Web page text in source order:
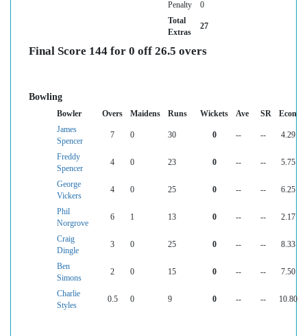
Penalty
0
Total
Extras
27
Final Score 144 for 0 off 26.5 overs
Bowling
Bowler Overs Maidens Runs Wickets Ave SR
Econ
James
Spencer
7 0 30 0 -- -- 4.29
Freddy
Spencer
4 0 23 0 -- -- 5.75
George
Vickers
4 0 25 0 -- -- 6.25
Phil
Norgrove
6 1 13 0 -- -- 2.17
Craig
Dingle
3 0 25 0 -- -- 8.33
Ben
Simons
2 0 15 0 -- -- 7.50
Charlie
Styles
0.5 0 9 0 -- -- 10.80